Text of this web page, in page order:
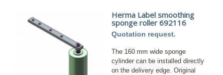
Herma Label smoothing
sponge roller 692116
Quotation request.
The 160 mm wide sponge
cylinder can be installed directly
on the delivery edge. Original